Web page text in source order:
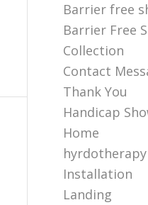
Barrier free
Barrier Free
Collection
Contact
Thank You
Handicap
Home
hyrdotherapy
Installation
Landing